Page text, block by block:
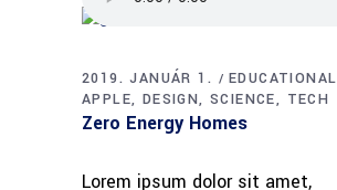
2019. JANUÁR 1.
EDUCATIONAL
APPLE
DESIGN SCIENCE TECH
Zero Energy Homes
Lorem ipsum dolor sit amet,